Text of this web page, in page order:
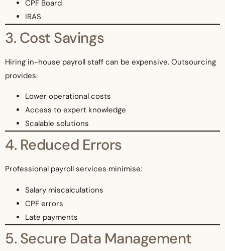
CPF Board
IRAS
3. Cost Savings
Hiring in-house payroll staff can be expensive. Outsourcing
provides:
Lower operational costs
Access to expert knowledge
Scalable solutions
4. Reduced Errors
Professional payroll services minimise:
Salary miscalculations
CPF errors
Late payments
5. Secure Data Management